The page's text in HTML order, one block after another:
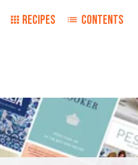
RECIPES CONTENTS
NEW ORLEANS
STARTER